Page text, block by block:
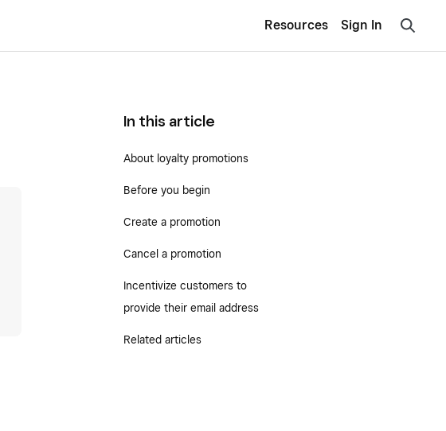
Resources Sign In
In this article
About loyalty promotions
Before you begin
Create a promotion
Cancel a promotion
Incentivize customers to
provide their email address
Related articles